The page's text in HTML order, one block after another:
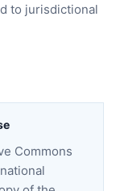
to jurisdictional
Commons